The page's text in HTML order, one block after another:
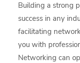
Building a strong
success in any
facilitating
you with
Networking can